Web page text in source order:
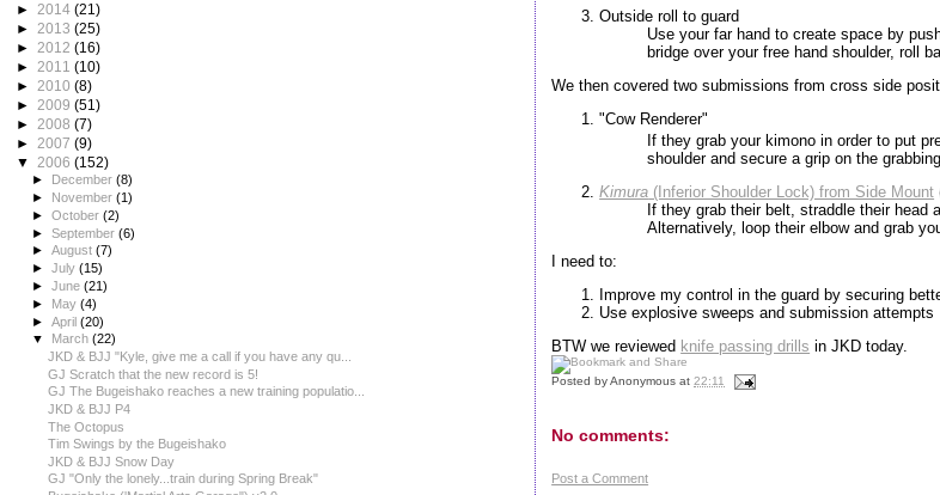
Outside roll to guard
Use your far hand to create space by
bridge over your free hand shoulder, roll
We then covered two submissions from cross side
"Cow Renderer"
If they grab your kimono in order to put
shoulder and secure a grip on the
Kimura (Inferior Shoulder Lock) from Side Mount
If they grab their belt, straddle their
Alternatively, loop their elbow and grab
I need to:
Improve my control in the guard by securing
Use explosive sweeps and submission attempts
BTW we reviewed knife passing drills in JKD today.
Posted byAnonymous at22:11
No comments:
Post a Comment
► 2014 (21)
► 2013 (25)
► 2012 (16)
► 2011 (10)
► 2010 (8)
► 2009 (51)
► 2008 (7)
► 2007 (9)
▼ 2006 (152)
► December(8)
► November(1)
►October(2)
►September(6)
►August(7)
►July(15)
►June(21)
► May(4)
►April(20)
▼
March(22)
JKD & BJJ "Kyle, give me a call if you have any qu...
GJ Scratch that the new record is 5!
GJ The Bugeishako reaches a new training populatio...
JKD & BJJ P4
The Octopus
Tim Swings by the Bugeishako
JKD & BJJ Snow Day
GJ "Only the lonely...train during Spring Break"